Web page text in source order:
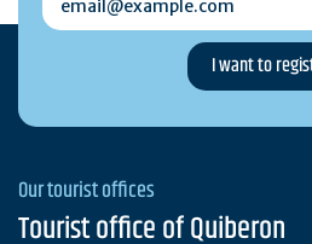
Our tourist offices
Tourist office of Quiberon